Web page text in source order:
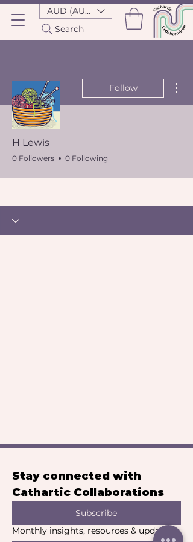
Search
AUD (AU$)
Follow
H Lewis
0 Followers 0 Following
Stay connected with
Cathartic Collaborations
Subscribe
Monthly insights, resources & updates